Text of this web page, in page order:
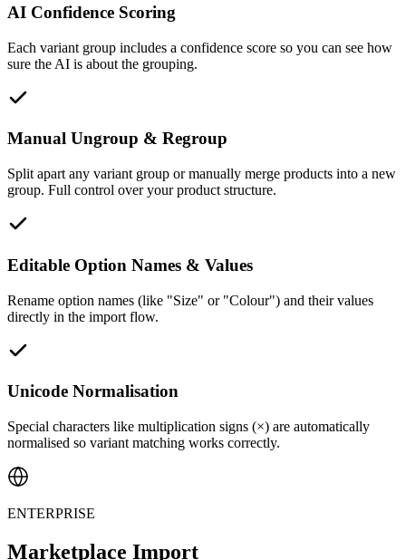
AI Confidence Scoring
Each variant group includes a confidence score so you can see how
sure the AI is about the grouping.
Manual Ungroup & Regroup
Split apart any variant group or manually merge products into a new
group. Full control over your product structure.
Editable Option Names & Values
Rename option names (like "Size" or "Colour") and their values
directly in the import flow.
Unicode Normalisation
Special characters like multiplication signs (×) are automatically
normalised so variant matching works correctly.
ENTERPRISE
Marketplace Import